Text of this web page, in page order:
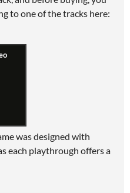
to one of the tracks here:
was designed with
each playthrough offers a